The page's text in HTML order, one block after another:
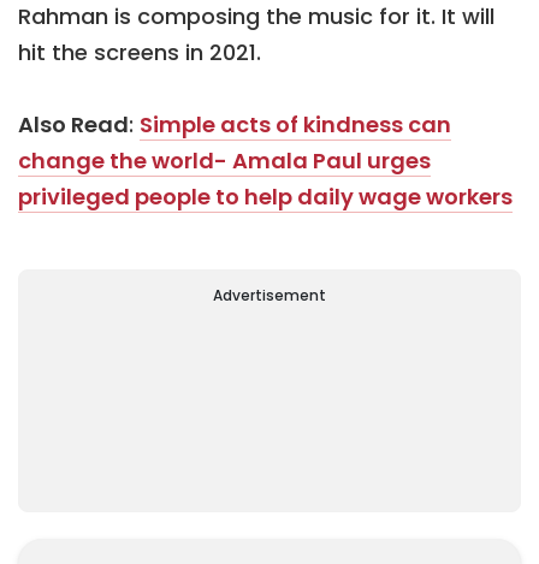
Rahman is composing the music for it. It will
hit the screens in 2021.
Also Read: Simple acts of kindness can
change the world- Amala Paul urges
privileged people to help daily wage workers
Advertisement